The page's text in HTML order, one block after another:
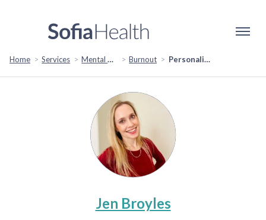
Home Services Mental Health & Emotional Wellbeing Burnout Personalized Plan to Overcome Burnout and Find Balance
Jen Broyles